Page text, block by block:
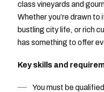
class vineyards and
Whether you’re drawn
bustling city life, or rich
has something to offer
Key skills and
You must be